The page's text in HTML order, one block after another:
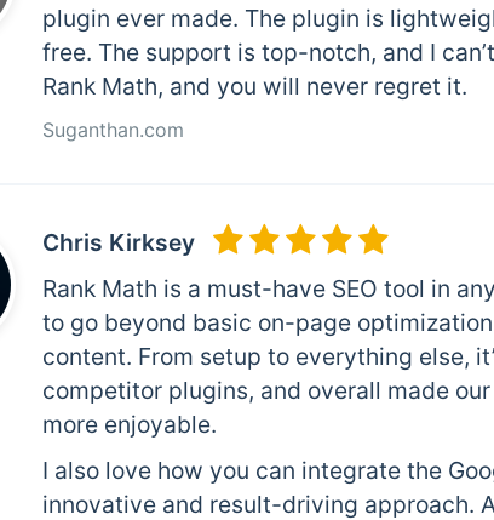
plugin ever made. The plugin is
free. The support is top-notch, and I
Rank Math, and you will never regret it.
Suganthan.com
Chris Kirksey
Rank Math is a must-have SEO tool in
to go beyond basic on-page
content. From setup to everything else,
competitor plugins, and overall made
more enjoyable.
I also love how you can integrate the
innovative and result-driving approach.